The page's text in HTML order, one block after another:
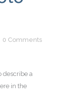
0 Comments
describe a
in the